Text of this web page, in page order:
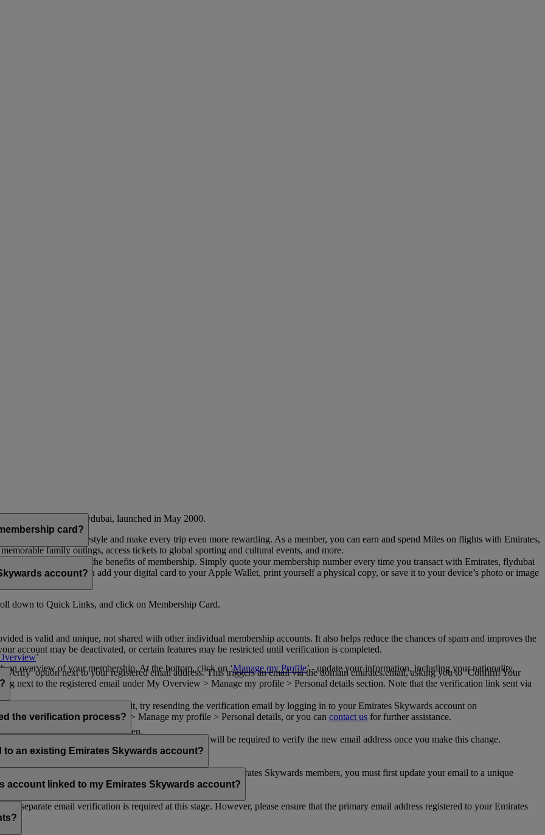
airline and flydubai, launched in May 2000.
complement their lifestyle and make every trip even more rewarding. As a member, you can earn and spend Miles on flights with Emirates,
family outings, access tickets to global sporting and cultural events, and more.
benefits.
card?
card to enjoy all the benefits of membership. Simply quote your membership number every time you transact with Emirates, flydubai
redeem Miles. You can add your digital card to your Apple Wallet, print yourself a physical copy, or save it to your device’s photo or image
down to Quick Links, and click on Membership Card.
account?
’
an overview of your membership. At the bottom, click on ‘Manage my Profile’ - update your information, including your nationality,
the upper right corner of the screen.
is valid and unique, not shared with other individual membership accounts. It also helps reduce the chances of spam and improves the
account may be deactivated, or certain features may be restricted until verification is completed.
option next to your registered email address. This triggers an email via the domain emirates.email, asking you to ‘Confirm Your
next to the registered email under My Overview > Manage my profile > Personal details section. Note that the verification link sent via
incorrectly. If you still can't find it, try resending the verification email by logging in to your Emirates Skywards account on
to ‘Verify’ under My Overview > Manage my profile > Personal details, or you can contact us for further assistance.
the verification process?
even after verifying your current email address. You will be required to verify the new email address once you make this change.
an existing Emirates Skywards account?
email address. If your email address is shared with other Emirates Skywards members, you must first update your email to a unique
account linked to my Emirates Skywards account?
no separate email verification is required at this stage. However, please ensure that the primary email address registered to your Emirates